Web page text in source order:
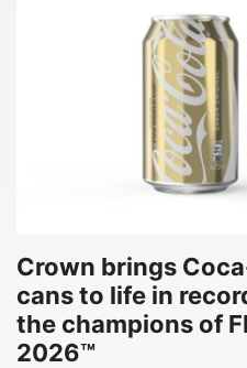
Crown brings
cans to life in
the champions of
2026™